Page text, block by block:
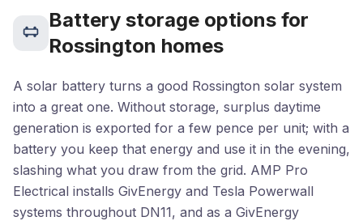
Battery storage options for
Rossington homes
A solar battery turns a good Rossington solar system
into a great one. Without storage, surplus daytime
generation is exported for a few pence per unit; with a
battery you keep that energy and use it in the evening,
slashing what you draw from the grid. AMP Pro
Electrical installs GivEnergy and Tesla Powerwall
systems throughout DN11, and as a GivEnergy